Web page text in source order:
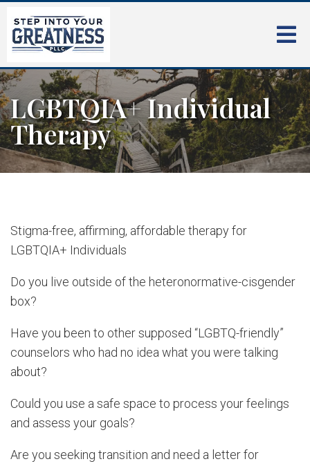
LGBTQIA+ Individual
Therapy
Stigma-free, affirming, affordable therapy for
LGBTQIA+ Individuals
Do you live outside of the heteronormative-cisgender
box?
Have you been to other supposed “LGBTQ-friendly”
counselors who had no idea what you were talking
about?
Could you use a safe space to process your feelings
and assess your goals?
Are you seeking transition and need a letter for